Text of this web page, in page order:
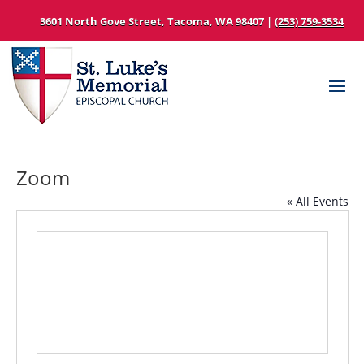
3601 North Gove Street, Tacoma, WA 98407 | (253) 759-3534
Zoom
« All Events